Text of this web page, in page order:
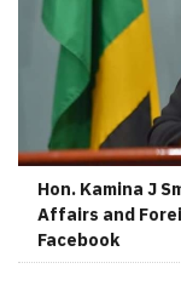
Hon. Kamina J
Affairs and
Facebook